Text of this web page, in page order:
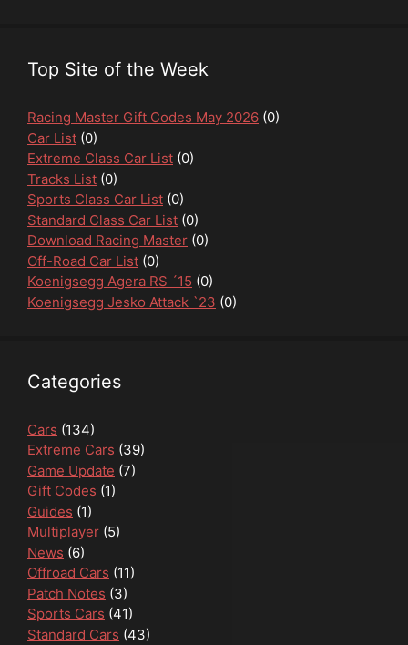
Top Site of the Week
Racing Master Gift Codes May 2026 (0)
Car List (0)
Extreme Class Car List (0)
Tracks List (0)
Sports Class Car List (0)
Standard Class Car List (0)
Download Racing Master (0)
Off-Road Car List (0)
Koenigsegg Agera RS ´15 (0)
Koenigsegg Jesko Attack `23 (0)
Categories
Cars (134)
Extreme Cars (39)
Game Update (7)
Gift Codes (1)
Guides (1)
Multiplayer (5)
News (6)
Offroad Cars (11)
Patch Notes (3)
Sports Cars (41)
Standard Cars (43)